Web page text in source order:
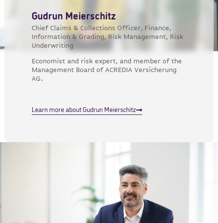
Gudrun Meierschitz
Chief Claims & Collections Officer, Finance,
Information & Grading, Risk Management, Risk
Underwriting
Economist and risk expert, and member of the
Management Board of ACREDIA Versicherung
AG.
Learn more about Gudrun Meierschitz